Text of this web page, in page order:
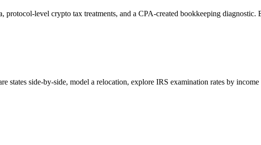
protocol-level crypto tax treatments, and a CPA-created bookkeeping diagnostic.
states side-by-side, model a relocation, explore IRS examination rates by